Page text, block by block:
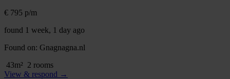
€ 795 p/m
found 1 week, 1 day ago
Found on: Gnagnagna.nl
43m² 2 rooms
View & respond →